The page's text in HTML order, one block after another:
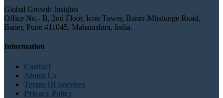
Global Growth Insights
Office No.- B, 2nd Floor, Icon Tower, Baner-Mhalunge Road,
Baner, Pune 411045, Maharashtra, India.
Information
Contact
About Us
Terms Of Services
Privacy Policy